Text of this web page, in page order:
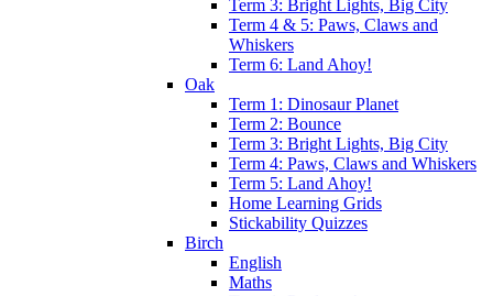
Term 3: Bright Lights, Big City
Term 4 & 5: Paws, Claws and
Whiskers
Term 6: Land Ahoy!
Oak
Term 1: Dinosaur Planet
Term 2: Bounce
Term 3: Bright Lights, Big City
Term 4: Paws, Claws and Whiskers
Term 5: Land Ahoy!
Home Learning Grids
Stickability Quizzes
Birch
English
Maths